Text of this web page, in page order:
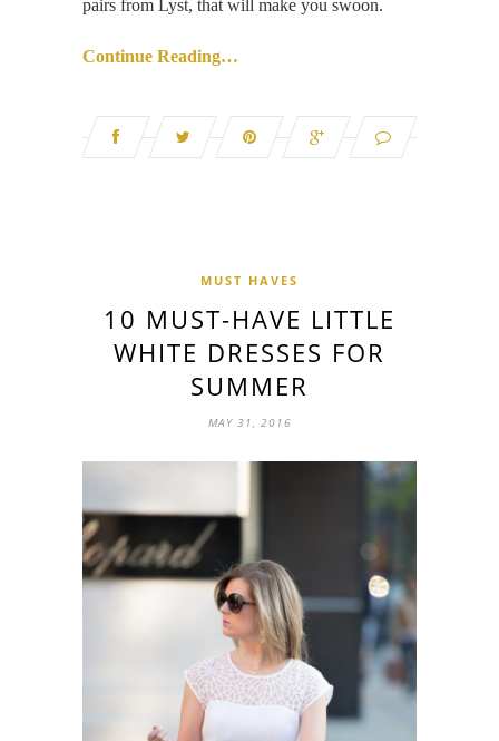
pairs from Lyst, that will make you swoon.
Continue Reading…
MUST HAVES
10 MUST-HAVE LITTLE
WHITE DRESSES FOR
SUMMER
MAY 31, 2016